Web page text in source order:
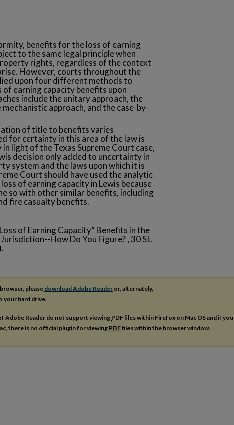
benefits for the loss of earning
to the same legal principle when
rights, regardless of the context
However, courts throughout the
upon four different methods to
earning capacity benefits upon
include the unitary approach, the
approach, and the case-by-
of title to benefits varies
for certainty in this area of the law is
light of the Texas Supreme Court case,
decision only added to uncertainty in
system and the laws upon which it is
Court should have used the analytic
of earning capacity in Lewis because
so with other similar benefits, including
fire casualty benefits.
of Earning Capacity” Benefits in the
How Do You Figure? , 30 St.
please download Adobe Reader or, alternately,
your hard drive.
Adobe Reader do not support viewing PDFfiles within Firefox on Mac OS and if you
there is no official plugin for viewingPDFfiles within the browser window.